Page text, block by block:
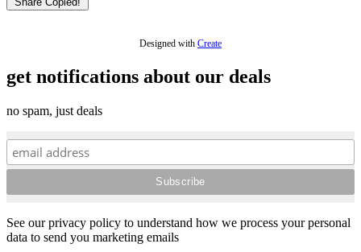
Designed with Create
get notifications about our deals
no spam, just deals
See our privacy policy to understand how we process your personal
data to send you marketing emails